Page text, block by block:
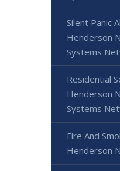
Silent Panic
Henderson
Systems
Residential
Henderson
Systems
Fire And
Henderson